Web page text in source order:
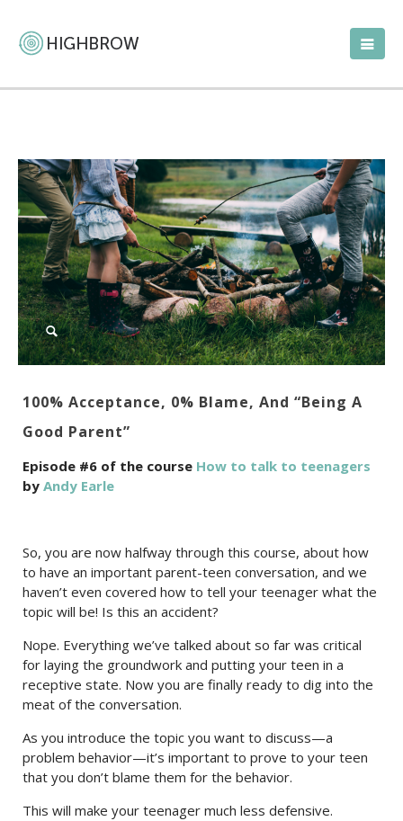
100% Acceptance, 0% Blame, And “Being A
Good Parent”
Episode #6 of the course How to talk to teenagers
by Andy Earle
So, you are now halfway through this course, about how
to have an important parent-teen conversation, and we
haven’t even covered how to tell your teenager what the
topic will be! Is this an accident?
Nope. Everything we’ve talked about so far was critical
for laying the groundwork and putting your teen in a
receptive state. Now you are finally ready to dig into the
meat of the conversation.
As you introduce the topic you want to discuss—a
problem behavior—it’s important to prove to your teen
that you don’t blame them for the behavior.
This will make your teenager much less defensive.